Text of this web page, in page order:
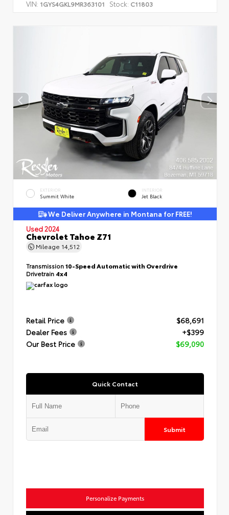
VIN: 1GYS4GKL9MR363101 Stock: C11803
EXTERIOR
Summit White
INTERIOR
Jet Black
We Deliver Anywhere in Montana for FREE!
Used 2024
Chevrolet Tahoe Z71
Mileage 14,512
Transmission10-Speed Automatic with Overdrive
Drivetrain 4x4
Retail Price
$68,691
Dealer Fees
+$399
Our Best Price
$69,090
Quick Contact
Submit
Personalize Payments